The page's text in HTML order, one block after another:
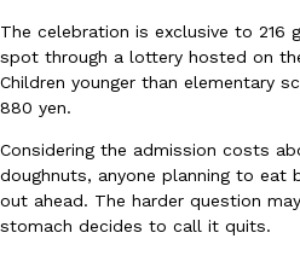
Eating Out
Taco Bell’s Latest Nacho Fries Are
The celebration is exclusive to 216
spot through a lottery hosted on
Children younger than elementary
880 yen.
Considering the admission costs
doughnuts, anyone planning to eat
out ahead. The harder question
stomach decides to call it quits.